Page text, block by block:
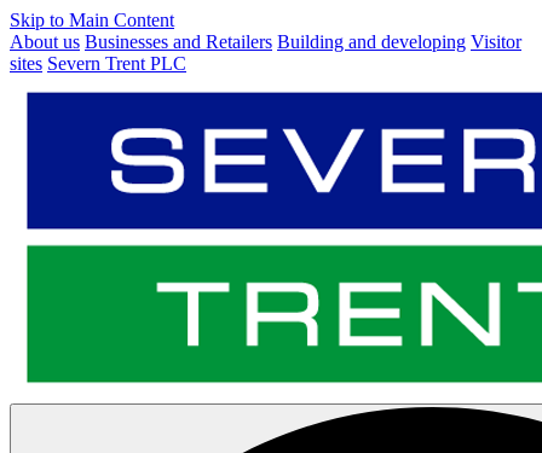
Skip to Main Content
About us Businesses and Retailers Building and developing Visitor
sites Severn Trent PLC